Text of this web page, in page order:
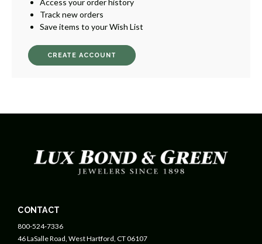
Access your order history
Track new orders
Save items to your Wish List
CREATE ACCOUNT
CONTACT
800-524-7336
46 LaSalle Road, West Hartford, CT 06107